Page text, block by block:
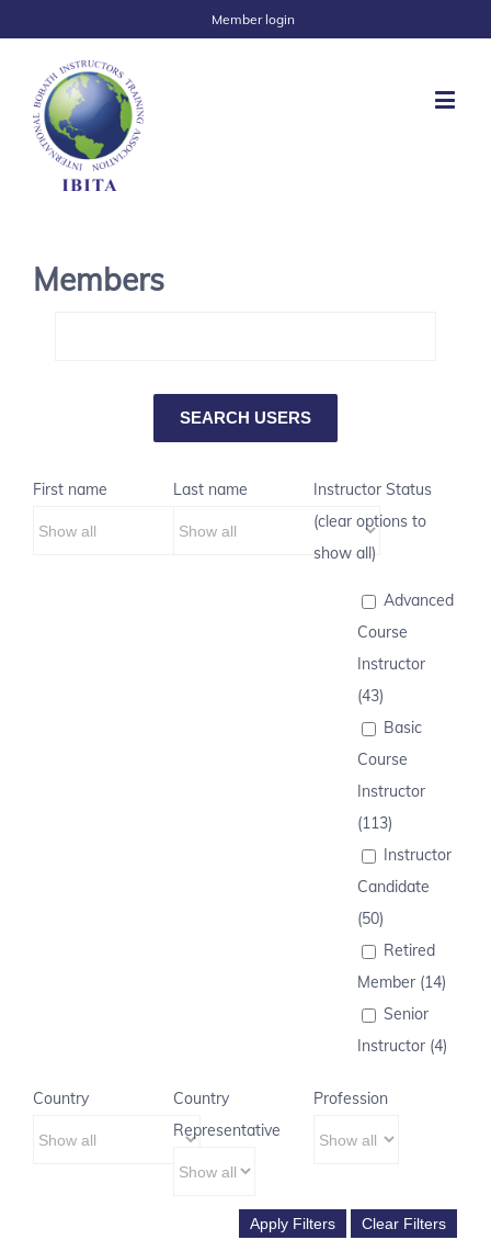
Member login
Members
First name Last name
Instructor Status
(clear options to
show all)
Advanced
Course
Instructor
(43)
Basic
Course
Instructor
(113)
Instructor
Candidate
(50)
Retired
Member (14)
Senior
Instructor (4)
Country
Country
Representative
Profession